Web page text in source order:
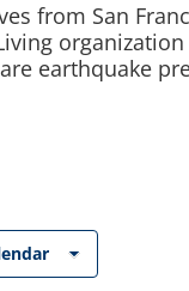
from San
earthquake